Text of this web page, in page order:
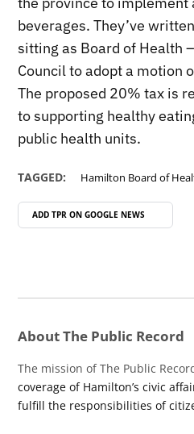
beverages. They’ve
sitting as Board of Health
Council to adopt a motion
The proposed 20% tax is
to supporting healthy
public health units.
TAGGED: Hamilton Board of
ADD TPR ON GOOGLE NEWS
About The Public Record
The mission of The Public
coverage of Hamilton’s civic
fulfill the responsibilities of